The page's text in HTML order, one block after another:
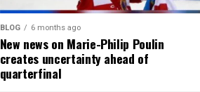
BLOG 6 months ago
New news on Marie-Philip Poulin
creates uncertainty ahead of
quarterfinal